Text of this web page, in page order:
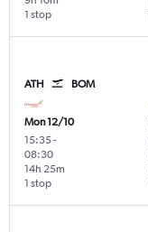
1 stop
ATH BOM
Mon 12/10
15:35-
08:30
1 stop
14h 25m